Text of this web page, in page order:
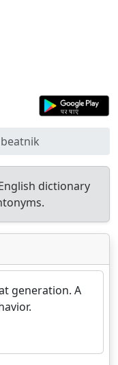
beatnik
dictionary
generation. A